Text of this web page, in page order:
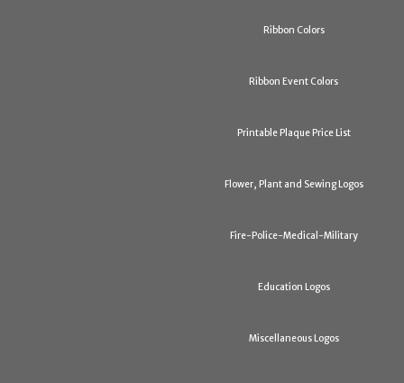
Ribbon Colors
Ribbon Event Colors
Printable Plaque Price List
Flower, Plant and Sewing Logos
Fire-Police-Medical-Military
Education Logos
Miscellaneous Logos